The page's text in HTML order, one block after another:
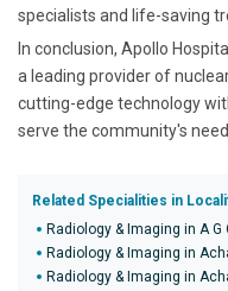
specialists and life-saving
In conclusion, Apollo
a leading provider of
cutting-edge technology
serve the community's
Related Specialities in
Radiology & Imaging in A G
Radiology & Imaging in
Radiology & Imaging in